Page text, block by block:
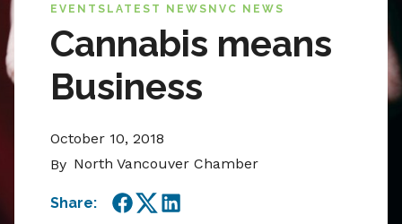
EVENTS LATEST NEWS NVC NEWS
Cannabis means
Business
October 10, 2018
By North Vancouver Chamber
Share:
Facebook
TwitterLinkedIn